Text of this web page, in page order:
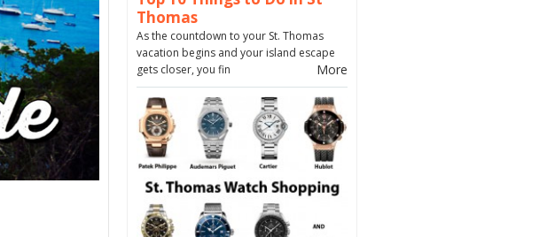
Thomas
As the countdown to your St. Thomas
vacation begins and your island escape
gets closer, you fin
More